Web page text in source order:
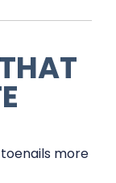
more